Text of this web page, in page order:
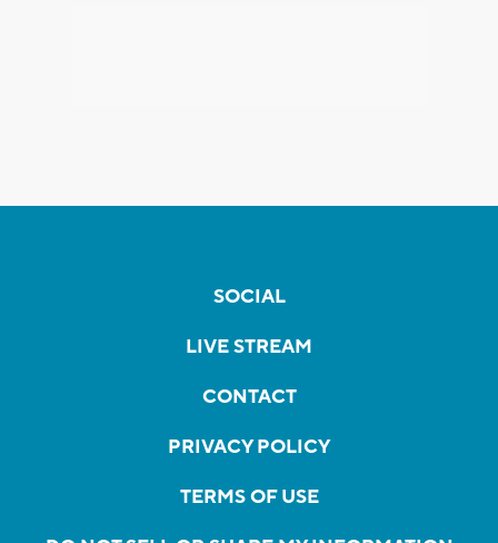
SOCIAL
LIVE STREAM
CONTACT
PRIVACY POLICY
TERMS OF USE